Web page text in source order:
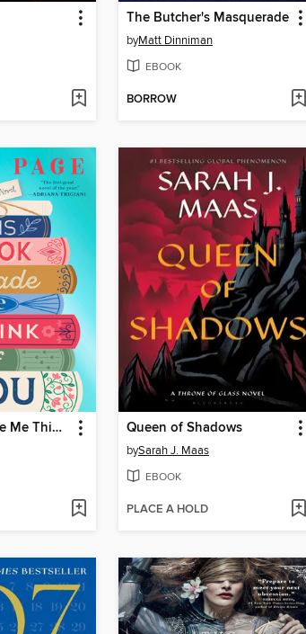
The Butcher's Masquerade
byMatt Dinniman
EBOOK
BORROW
This Book Made Me Think of You Queen of Shadows
bySarah J. Maas
EBOOK
PLACE A HOLD